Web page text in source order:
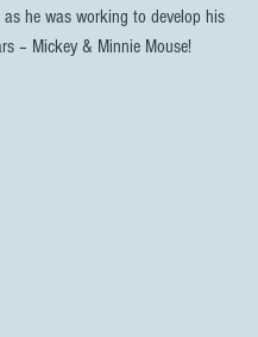
he was working to develop his
– Mickey & Minnie Mouse!